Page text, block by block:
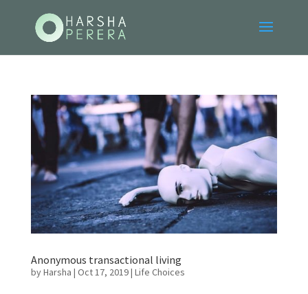
Anonymous transactional living
byHarsha | Oct 17, 2019| Life Choices